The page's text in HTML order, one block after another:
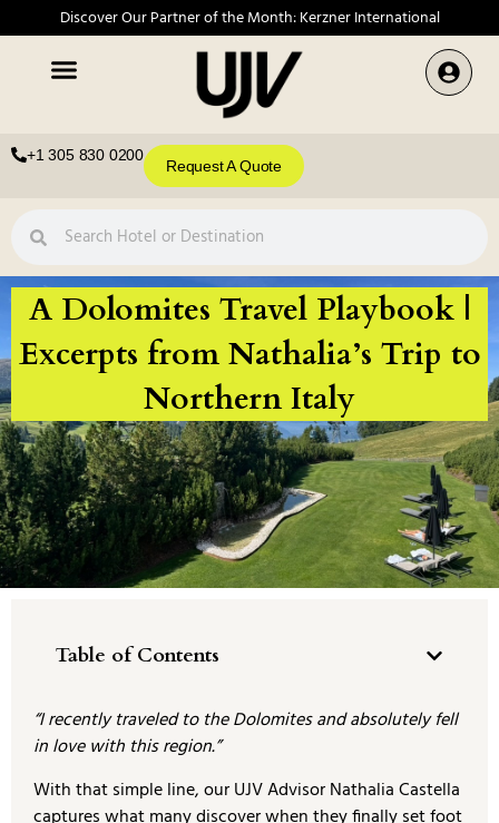
Discover Our Partner of the Month: Kerzner International
+1 305 830 0200
Request A Quote
A Dolomites Travel Playbook |
Excerpts from Nathalia’s Trip to
Northern Italy
Table of Contents
“I recently traveled to the Dolomites and absolutely fell
in love with this region.”
With that simple line, our UJV Advisor Nathalia Castella
captures what many discover when they finally set foot